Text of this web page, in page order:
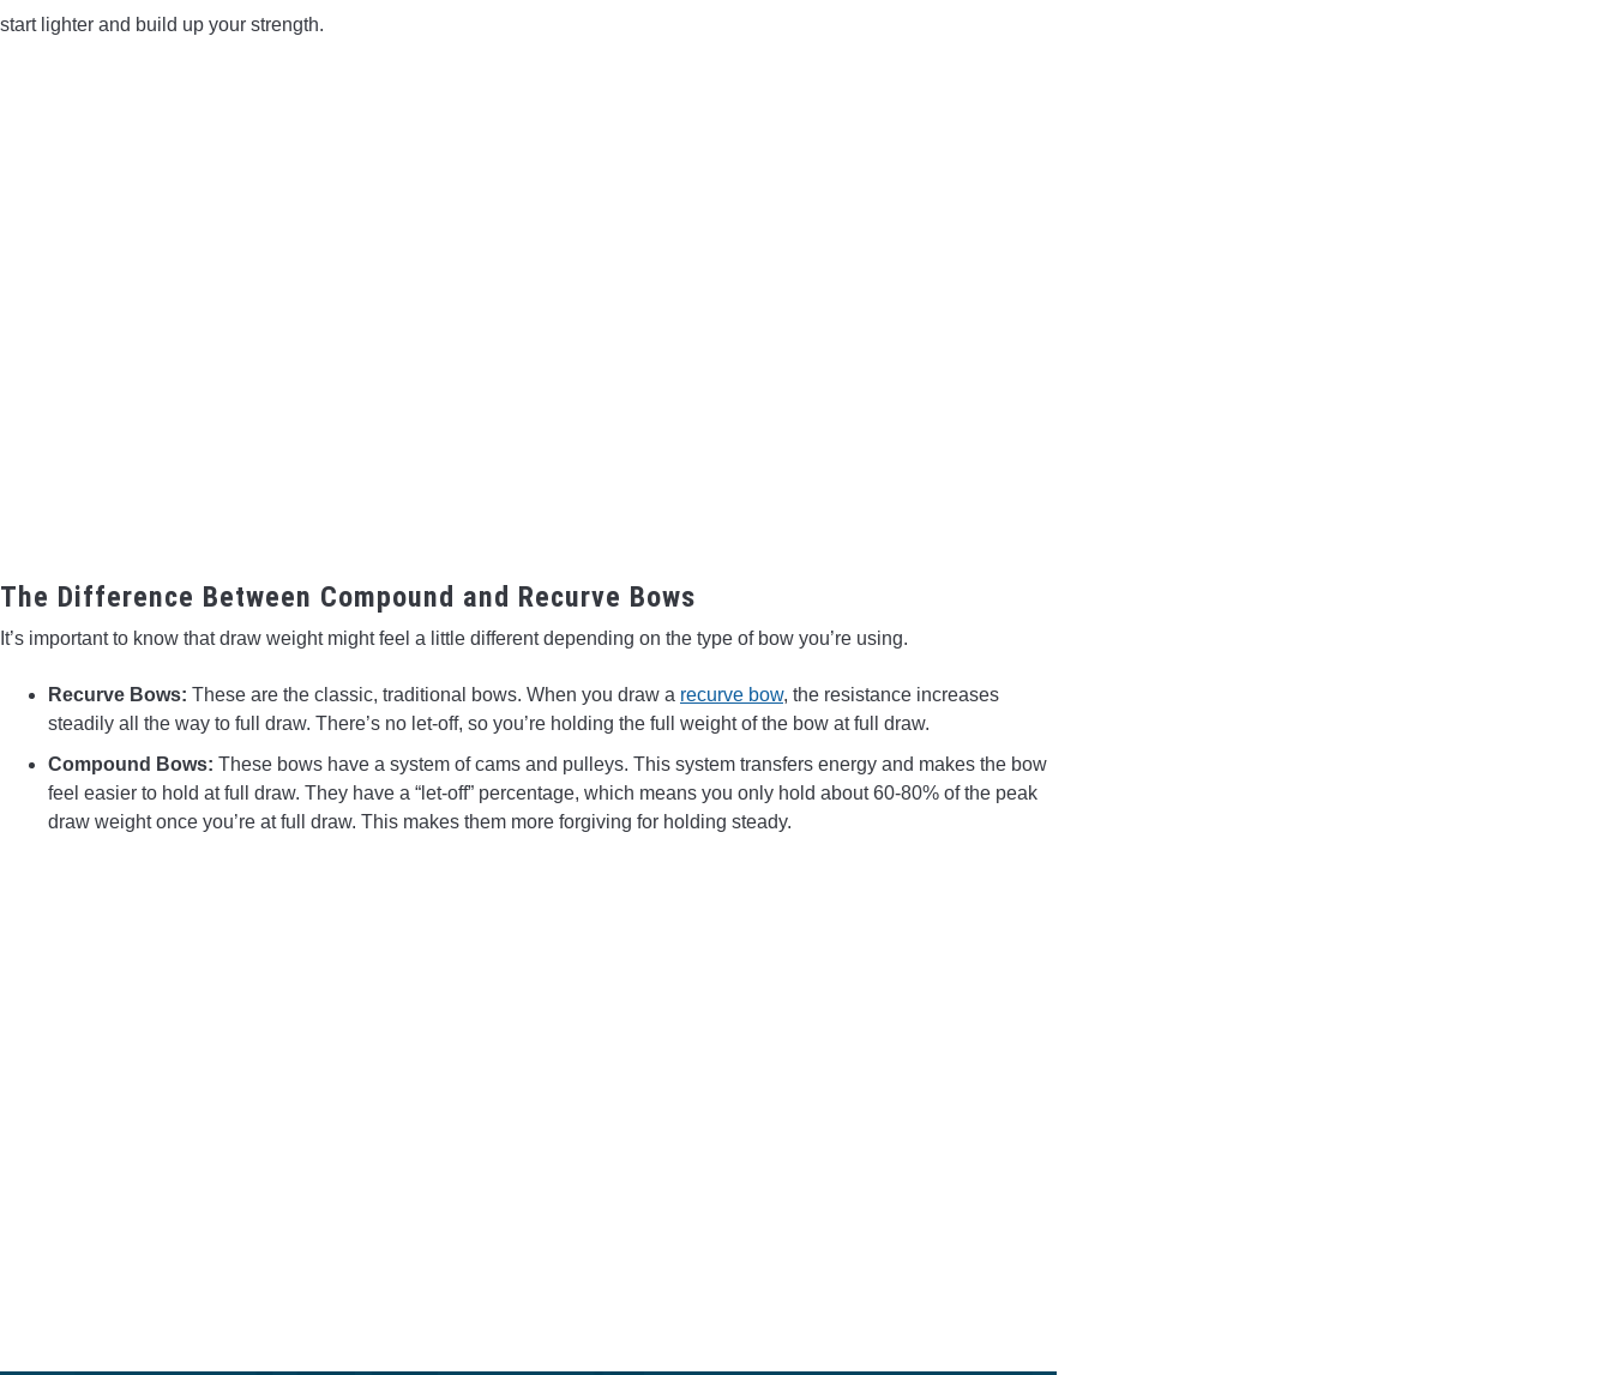
start lighter and build up your strength.
The Difference Between Compound and Recurve Bows
It’s important to know that draw weight might feel a little different depending on the type of bow you’re using.
Recurve Bows: These are the classic, traditional bows. When you draw a recurve bow, the resistance increases
steadily all the way to full draw. There’s no let-off, so you’re holding the full weight of the bow at full draw.
Compound Bows: These bows have a system of cams and pulleys. This system transfers energy and makes the bow
feel easier to hold at full draw. They have a “let-off” percentage, which means you only hold about 60-80% of the peak
draw weight once you’re at full draw. This makes them more forgiving for holding steady.